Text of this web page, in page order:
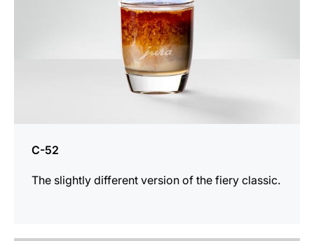
C-52
The slightly different version of the fiery classic.